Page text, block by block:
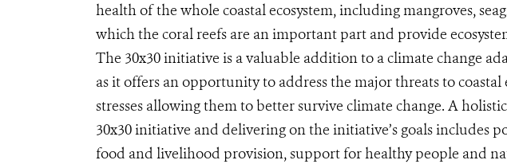
health of the whole coastal ecosystem, including mangroves,
which the coral reefs are an important part and provide
The 30x30 initiative is a valuable addition to a climate change
as it offers an opportunity to address the major threats to coastal
stresses allowing them to better survive climate change. A
30x30 initiative and delivering on the initiative’s goals includes
food and livelihood provision, support for healthy people and